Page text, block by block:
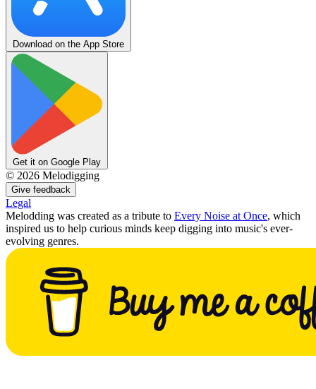
Download on the App Store
Get it on Google Play
© 2026 Melodigging
Give feedback
Legal
Melodding was created as a tribute to Every Noise at Once, which
inspired us to help curious minds keep digging into music's ever-
evolving genres.